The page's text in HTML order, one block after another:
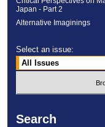
Japan - Part 2
Alternative Imaginings
Select an issue:
Search